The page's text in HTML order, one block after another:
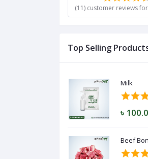
(11) customer reviews
Top Selling
Milk
৳
Beef